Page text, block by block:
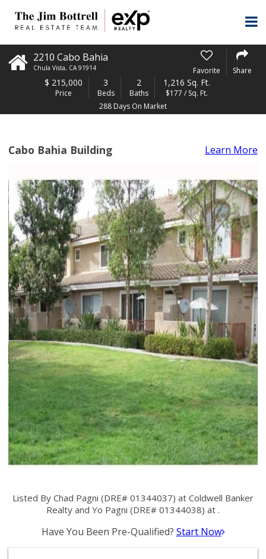
2210 Cabo Bahia
Chula Vista, CA 91914 Favorite Share
$ 215,000
Price
3
Beds
2
Baths
1,216 Sq. Ft.
$177 / Sq. Ft.
288 Days On Market
Cabo Bahia Building Learn More
Listed By Chad Pagni (DRE# 01344037) at Coldwell Banker
Realty and Yo Pagni (DRE# 01344038) at .
Have You Been Pre-Qualified? Start Now